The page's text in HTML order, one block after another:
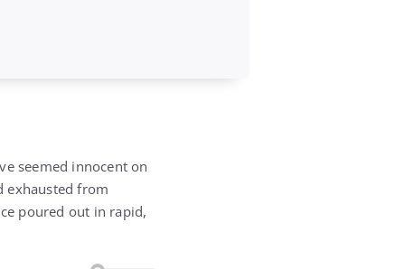
seemed innocent on
exhausted from
poured out in rapid,